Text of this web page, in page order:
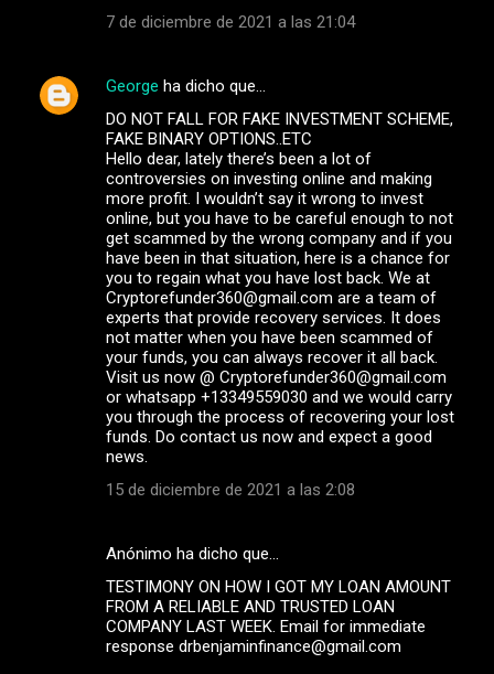
7 de diciembre de 2021 a las 21:04
George ha dicho que…
DO NOT FALL FOR FAKE INVESTMENT SCHEME,
FAKE BINARY OPTIONS..ETC
Hello dear, lately there’s been a lot of
controversies on investing online and making
more profit. I wouldn’t say it wrong to invest
online, but you have to be careful enough to not
get scammed by the wrong company and if you
have been in that situation, here is a chance for
you to regain what you have lost back. We at
Cryptorefunder360@gmail.com are a team of
experts that provide recovery services. It does
not matter when you have been scammed of
your funds, you can always recover it all back.
Visit us now @ Cryptorefunder360@gmail.com
or whatsapp +13349559030 and we would carry
you through the process of recovering your lost
funds. Do contact us now and expect a good
news.
15 de diciembre de 2021 a las 2:08
Anónimo ha dicho que…
TESTIMONY ON HOW I GOT MY LOAN AMOUNT
FROM A RELIABLE AND TRUSTED LOAN
COMPANY LAST WEEK. Email for immediate
response drbenjaminfinance@gmail.com